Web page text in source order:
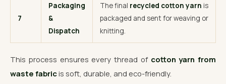
7
Packaging
&
Dispatch
The final recycled cotton yarn is
packaged and sent for weaving or
knitting.
This process ensures every thread of cotton yarn from
waste fabricis soft, durable, and eco-friendly.